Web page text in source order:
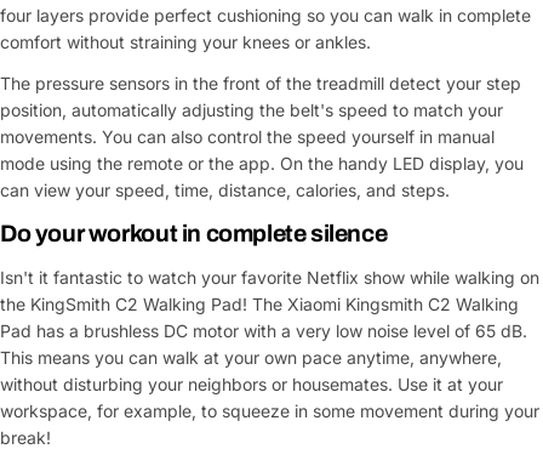
four layers provide perfect cushioning so you can walk in complete
comfort without straining your knees or ankles.
The pressure sensors in the front of the treadmill detect your step
position, automatically adjusting the belt's speed to match your
movements. You can also control the speed yourself in manual
mode using the remote or the app. On the handy LED display, you
can view your speed, time, distance, calories, and steps.
Do your workout in complete silence
Isn't it fantastic to watch your favorite Netflix show while walking on
the KingSmith C2 Walking Pad! The Xiaomi Kingsmith C2 Walking
Pad has a brushless DC motor with a very low noise level of 65 dB.
This means you can walk at your own pace anytime, anywhere,
without disturbing your neighbors or housemates. Use it at your
workspace, for example, to squeeze in some movement during your
break!